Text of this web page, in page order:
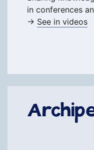
in conferences
→ See in videos